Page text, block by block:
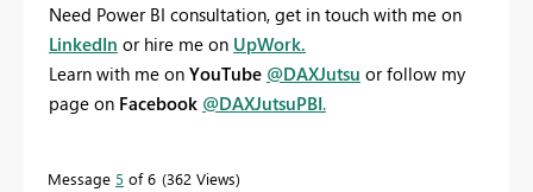
Need Power BI consultation, get in touch with me on
LinkedIn or hire me on UpWork.
Learn with me on YouTube @DAXJutsu or follow my
page on Facebook @DAXJutsuPBI.
Message 5 of 6 362 Views